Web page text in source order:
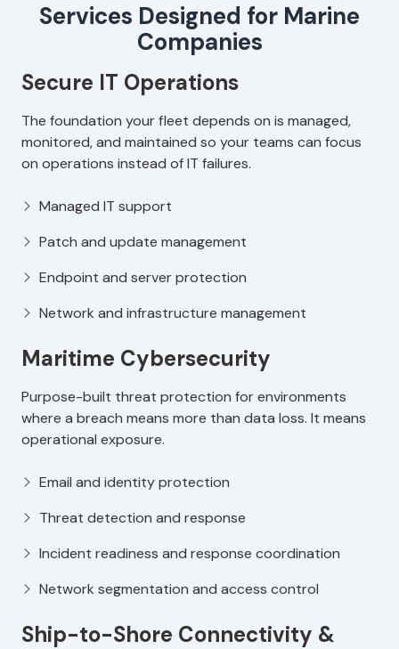
Services Designed for Marine
Companies
Secure IT Operations
The foundation your fleet depends on is managed,
monitored, and maintained so your teams can focus
on operations instead of IT failures.
Managed IT support
Patch and update management
Endpoint and server protection
Network and infrastructure management
Maritime Cybersecurity
Purpose-built threat protection for environments
where a breach means more than data loss. It means
operational exposure.
Email and identity protection
Threat detection and response
Incident readiness and response coordination
Network segmentation and access control
Ship-to-Shore Connectivity &